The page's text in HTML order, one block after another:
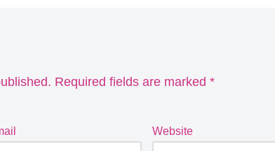
Required fields are marked *
Website